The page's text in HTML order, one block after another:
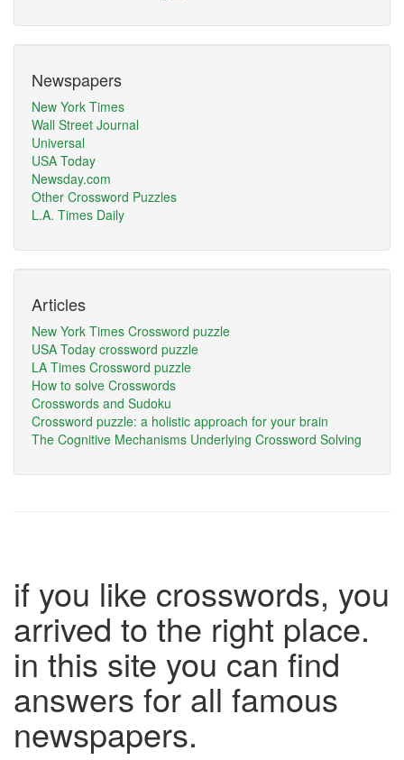
Newspapers
New York Times
Wall Street Journal
Universal
USA Today
Newsday.com
Other Crossword Puzzles
L.A. Times Daily
Articles
New York Times Crossword puzzle
USA Today crossword puzzle
LA Times Crossword puzzle
How to solve Crosswords
Crosswords and Sudoku
Crossword puzzle: a holistic approach for your brain
The Cognitive Mechanisms Underlying Crossword Solving
if you like crosswords, you
arrived to the right place.
in this site you can find
answers for all famous
newspapers.